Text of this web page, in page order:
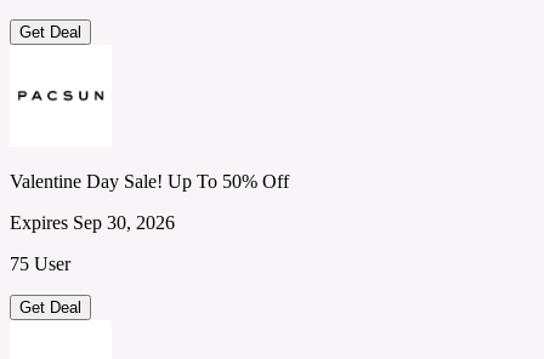
Get Deal
Valentine Day Sale! Up To 50% Off
Expires Sep 30, 2026
75 User
Get Deal